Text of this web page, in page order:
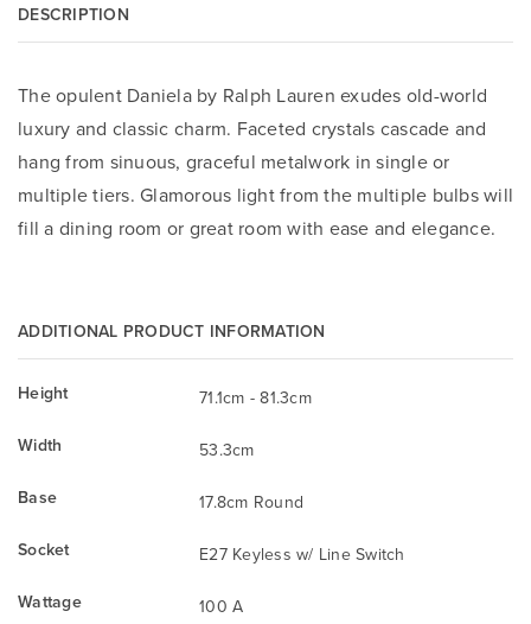
DESCRIPTION
The opulent Daniela by Ralph Lauren exudes old-world
luxury and classic charm. Faceted crystals cascade and
hang from sinuous, graceful metalwork in single or
multiple tiers. Glamorous light from the multiple bulbs will
fill a dining room or great room with ease and elegance.
ADDITIONAL PRODUCT INFORMATION
Height
71.1cm - 81.3cm
Width
53.3cm
Base
17.8cm Round
Socket
E27 Keyless w/ Line Switch
Wattage
100 A